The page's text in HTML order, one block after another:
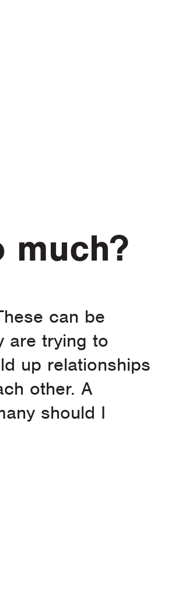
much?
can be
are trying to
up relationships
other. A
should I